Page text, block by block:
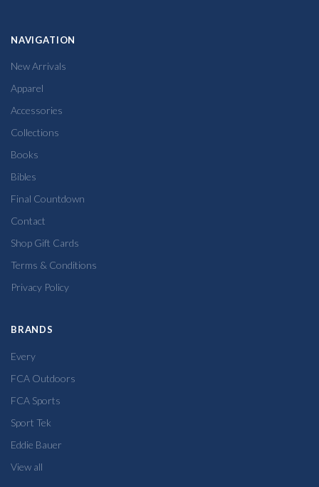
NAVIGATION
New Arrivals
Apparel
Accessories
Collections
Books
Bibles
Final Countdown
Contact
Shop Gift Cards
Terms & Conditions
Privacy Policy
BRANDS
Every
FCA Outdoors
FCA Sports
Sport Tek
Eddie Bauer
View all